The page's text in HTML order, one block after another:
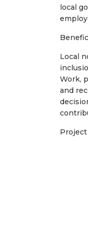
local
Local
Work,
and
Project